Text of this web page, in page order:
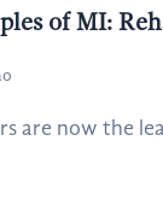
of MI:
are now the